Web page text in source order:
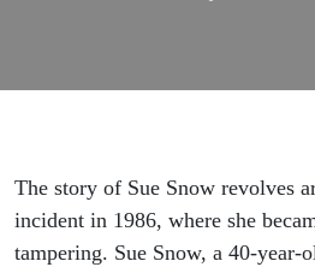
The story of Sue Snow revolves
incident in 1986, where she
tampering. Sue Snow, a 40-year-